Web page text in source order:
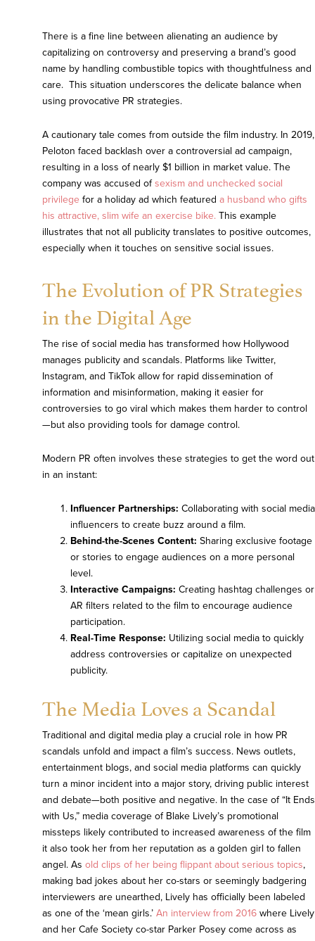
There is a fine line between alienating an audience by
capitalizing on controversy and preserving a brand’s good
name by handling combustible topics with thoughtfulness and
care. This situation underscores the delicate balance when
using provocative PR strategies.
A cautionary tale comes from outside the film industry. In 2019,
Peloton faced backlash over a controversial ad campaign,
resulting in a loss of nearly $1 billion in market value. The
company was accused ofsexism and unchecked social
privilege for a holiday ad which featured a husband who gifts
his attractive, slim wife an exercise bike. This example
illustrates that not all publicity translates to positive outcomes,
especially when it touches on sensitive social issues.
The Evolution of PR Strategies
in the Digital Age
The rise of social media has transformed how Hollywood
manages publicity and scandals. Platforms like Twitter,
Instagram, and TikTok allow for rapid dissemination of
information and misinformation, making it easier for
controversies to go viral which makes them harder to control
—but also providing tools for damage control.
Modern PR often involves these strategies to get the word out
in an instant:
Influencer Partnerships: Collaborating with social media
influencers to create buzz around a film.
Behind-the-Scenes Content: Sharing exclusive footage
or stories to engage audiences on a more personal
level.
Interactive Campaigns: Creating hashtag challenges or
AR filters related to the film to encourage audience
participation.
Real-Time Response: Utilizing social media to quickly
address controversies or capitalize on unexpected
publicity.
The Media Loves a Scandal
Traditional and digital media play a crucial role in how PR
scandals unfold and impact a film’s success. News outlets,
entertainment blogs, and social media platforms can quickly
turn a minor incident into a major story, driving public interest
and debate—both positive and negative. In the case of “It Ends
with Us,” media coverage of Blake Lively’s promotional
missteps likely contributed to increased awareness of the film
it also took her from her reputation as a golden girl to fallen
angel. As old clips of her being flippant about serious topics,
making bad jokes about her co-stars or seemingly badgering
interviewers are unearthed, Lively has officially been labeled
as one of the ‘mean girls.’ An interview from 2016 where Lively
and her Cafe Society co-star Parker Posey come across as